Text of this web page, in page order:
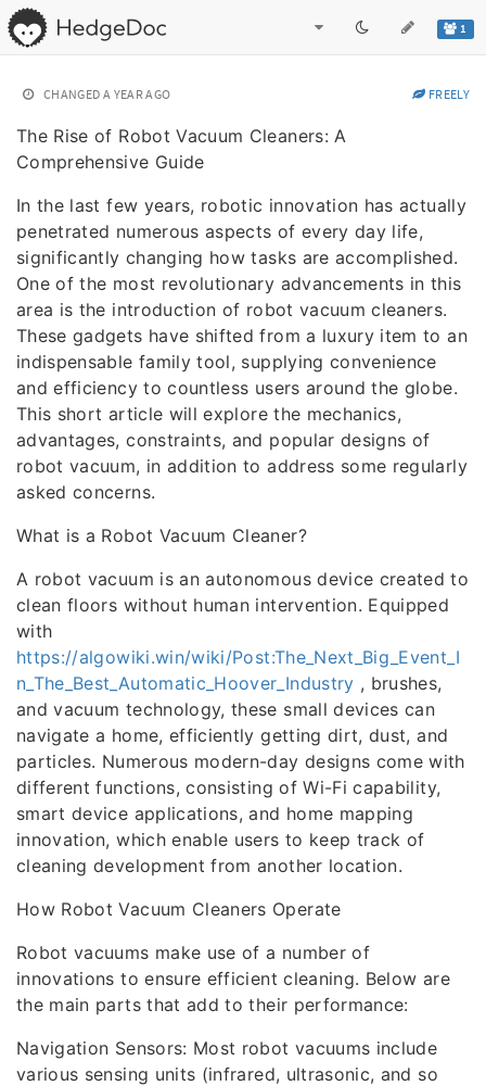
1
CHANGED A YEAR AGO FREELY
The Rise of Robot Vacuum Cleaners: A
Comprehensive Guide
In the last few years, robotic innovation has actually
penetrated numerous aspects of every day life,
significantly changing how tasks are accomplished.
One of the most revolutionary advancements in this
area is the introduction of robot vacuum cleaners.
These gadgets have shifted from a luxury item to an
indispensable family tool, supplying convenience
and efficiency to countless users around the globe.
This short article will explore the mechanics,
advantages, constraints, and popular designs of
robot vacuum, in addition to address some regularly
asked concerns.
What is a Robot Vacuum Cleaner?
A robot vacuum is an autonomous device created to
clean floors without human intervention. Equipped
with
https://algowiki.win/wiki/Post:The_Next_Big_Event_I
n_The_Best_Automatic_Hoover_Industry , brushes,
and vacuum technology, these small devices can
navigate a home, efficiently getting dirt, dust, and
particles. Numerous modern-day designs come with
different functions, consisting of Wi-Fi capability,
smart device applications, and home mapping
innovation, which enable users to keep track of
cleaning development from another location.
How Robot Vacuum Cleaners Operate
Robot vacuums make use of a number of
innovations to ensure efficient cleaning. Below are
the main parts that add to their performance:
Navigation Sensors: Most robot vacuums include
various sensing units (infrared, ultrasonic, and so